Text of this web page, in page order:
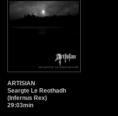
ARTISIAN
Seargte Le Reothadh
(Infernus Rex)
29:03min